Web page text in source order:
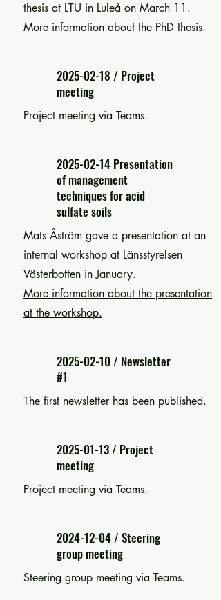
thesis at LTU in Luleå on March 11.
More information about the PhD thesis.
2025-02-18 / Project
meeting
Project meeting via Teams.
2025-02-14 Presentation
of management
techniques for acid
sulfate soils
Mats Åström gave a presentation at an
internal workshop at Länsstyrelsen
Västerbotten in January.
More information about the presentation
at the workshop.
2025-02-10/ Newsletter
#1
The first newsletter has been published.
2025-01-13/ Project
meeting
Project meeting via Teams.
2024-12-04/ Steering
group meeting
Steering group meeting via Teams.